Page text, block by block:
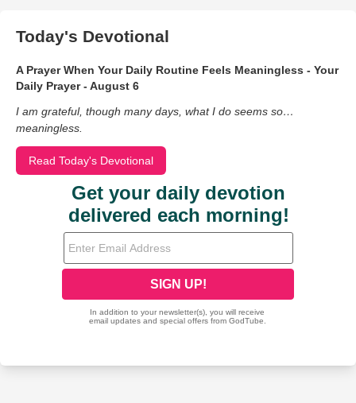
Today's Devotional
A Prayer When Your Daily Routine Feels Meaningless - Your
Daily Prayer - August 6
I am grateful, though many days, what I do seems so…
meaningless.
Read Today's Devotional